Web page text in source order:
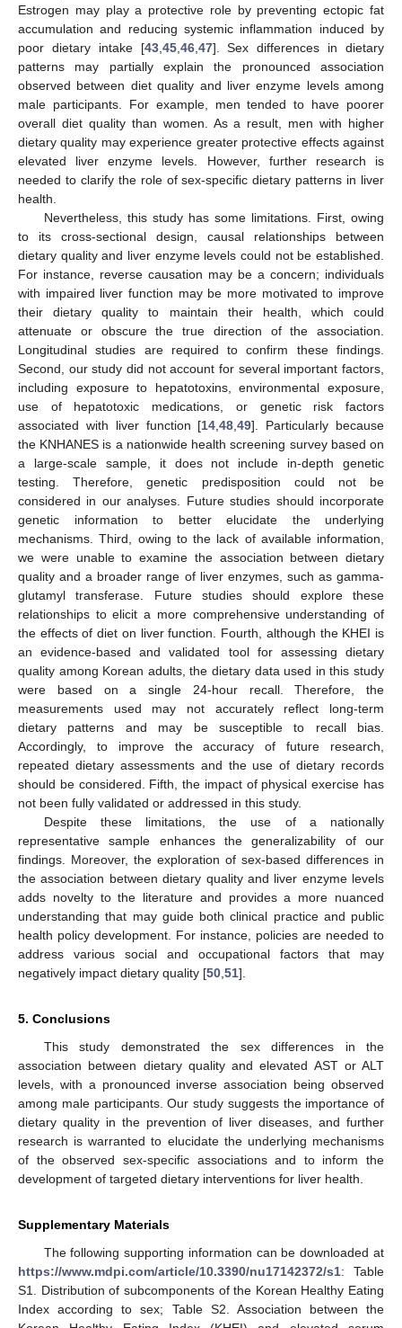
Estrogen may play a protective role by preventing ectopic fat
accumulation and reducing systemic inflammation induced by
poor dietary intake [43, 45, 46, 47]. Sex differences in dietary
patterns may partially explain the pronounced association
observed between diet quality and liver enzyme levels among
male participants. For example, men tended to have poorer
overall diet quality than women. As a result, men with higher
dietary quality may experience greater protective effects against
elevated liver enzyme levels. However, further research is
needed to clarify the role of sex-specific dietary patterns in liver
health.
Nevertheless, this study has some limitations. First, owing
to its cross-sectional design, causal relationships between
dietary quality and liver enzyme levels could not be established.
For instance, reverse causation may be a concern; individuals
with impaired liver function may be more motivated to improve
their dietary quality to maintain their health, which could
attenuate or obscure the true direction of the association.
Longitudinal studies are required to confirm these findings.
Second, our study did not account for several important factors,
including exposure to hepatotoxins, environmental exposure,
use of hepatotoxic medications, or genetic risk factors
associated with liver function [14 ,48 ,49]. Particularly because
the KNHANES is a nationwide health screening survey based on
a large-scale sample, it does not include in-depth genetic
testing. Therefore, genetic predisposition could not be
considered in our analyses. Future studies should incorporate
genetic information to better elucidate the underlying
mechanisms. Third, owing to the lack of available information,
we were unable to examine the association between dietary
quality and a broader range of liver enzymes, such as gamma-
glutamyl transferase. Future studies should explore these
relationships to elicit a more comprehensive understanding of
the effects of diet on liver function. Fourth, although the KHEI is
an evidence-based and validated tool for assessing dietary
quality among Korean adults, the dietary data used in this study
were based on a single 24-hour recall. Therefore, the
measurements used may not accurately reflect long-term
dietary patterns and may be susceptible to recall bias.
Accordingly, to improve the accuracy of future research,
repeated dietary assessments and the use of dietary records
should be considered. Fifth, the impact of physical exercise has
not been fully validated or addressed in this study.
Despite these limitations, the use of a nationally
representative sample enhances the generalizability of our
findings. Moreover, the exploration of sex-based differences in
the association between dietary quality and liver enzyme levels
adds novelty to the literature and provides a more nuanced
understanding that may guide both clinical practice and public
health policy development. For instance, policies are needed to
address various social and occupational factors that may
negatively impact dietary quality [50 51].
5. Conclusions
This study demonstrated the sex differences in the
association between dietary quality and elevated AST or ALT
levels, with a pronounced inverse association being observed
among male participants. Our study suggests the importance of
dietary quality in the prevention of liver diseases, and further
research is warranted to elucidate the underlying mechanisms
of the observed sex-specific associations and to inform the
development of targeted dietary interventions for liver health.
Supplementary Materials
The following supporting information can be downloaded at
https://www.mdpi.com/article/10.3390/nu17142372/s1: Table
S1. Distribution of subcomponents of the Korean Healthy Eating
Index according to sex; Table S2. Association between the